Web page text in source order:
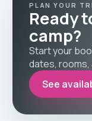
PLAN YOUR
Ready
camp?
Start your
dates, rooms,
See